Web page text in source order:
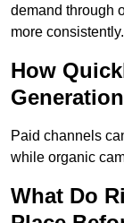
demand through
more consistently.
How
Paid channels
while organic
What Do